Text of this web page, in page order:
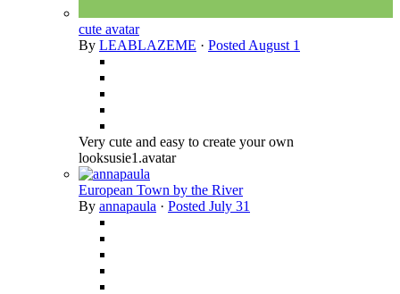
cute avatar
By LEABLAZEME · Posted August 1
Very cute and easy to create your own
looksusie1.avatar
European Town by the River
By annapaula · Posted July 31